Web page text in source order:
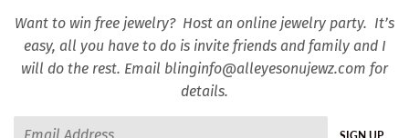
Want to win free jewelry? Host an online jewelry party. It’s
easy, all you have to do is invite friends and family and I
will do the rest. Email blinginfo@alleyesonujewz.com for
details.